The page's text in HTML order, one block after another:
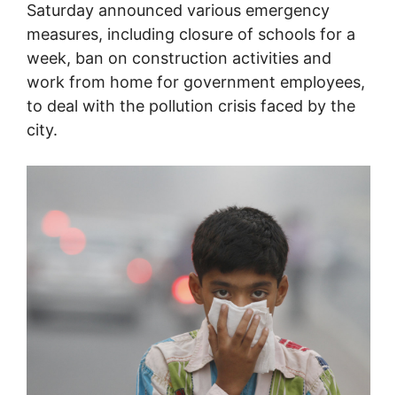
Saturday announced various emergency
measures, including closure of schools for a
week, ban on construction activities and
work from home for government employees,
to deal with the pollution crisis faced by the
city.